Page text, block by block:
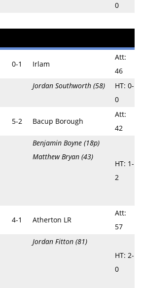
0
0-1 Irlam
Att:
46
Jordan Southworth (58)
HT: 0-
0
5-2 Bacup Borough
Att:
42
Benjamin Boyne (18p)
Matthew Bryan (43)
HT: 1-
2
4-1 Atherton LR
Att:
57
Jordan Fitton (81)
HT: 2-
0